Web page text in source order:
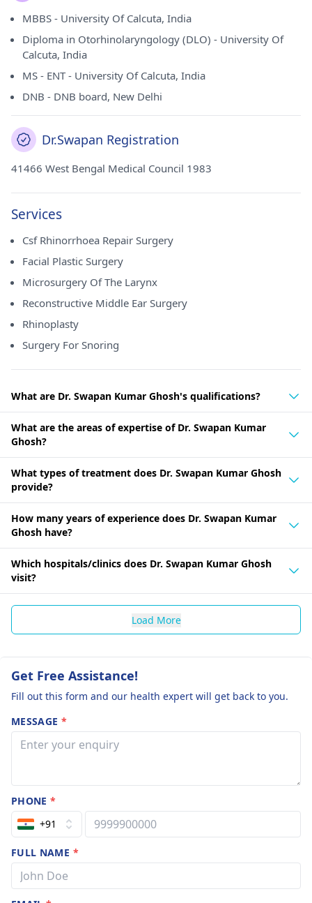
MBBS - University Of Calcuta, India
Diploma in Otorhinolaryngology (DLO) - University Of
Calcuta, India
MS - ENT - University Of Calcuta, India
DNB - DNB board, New Delhi
Dr.Swapan Registration
41466 West Bengal Medical Council 1983
Services
Csf Rhinorrhoea Repair Surgery
Facial Plastic Surgery
Microsurgery Of The Larynx
Reconstructive Middle Ear Surgery
Rhinoplasty
Surgery For Snoring
What are Dr. Swapan Kumar Ghosh's qualifications?
What are the areas of expertise of Dr. Swapan Kumar
Ghosh?
What types of treatment does Dr. Swapan Kumar Ghosh
provide?
How many years of experience does Dr. Swapan Kumar
Ghosh have?
Which hospitals/clinics does Dr. Swapan Kumar Ghosh
visit?
Load More
Get Free Assistance!
Fill out this form and our health expert will get back to you.
MESSAGE *
PHONE*
+91
FULL NAME *